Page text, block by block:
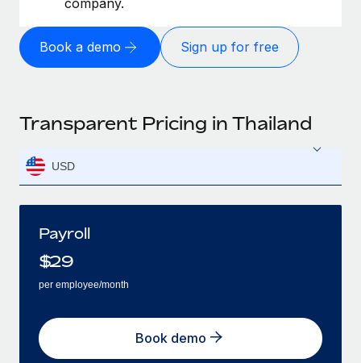
Book a demo Sign up for free
Transparent Pricing in Thailand
USD
Payroll
$29
per employee/month
Book demo